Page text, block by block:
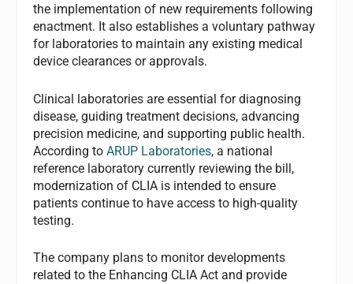
the implementation of new requirements following
enactment. It also establishes a voluntary pathway
for laboratories to maintain any existing medical
device clearances or approvals.
Clinical laboratories are essential for diagnosing
disease, guiding treatment decisions, advancing
precision medicine, and supporting public health.
According toARUP Laboratories, a national
reference laboratory currently reviewing the bill,
modernization of CLIA is intended to ensure
patients continue to have access to high-quality
testing.
The company plans to monitor developments
related to the Enhancing CLIA Act and provide